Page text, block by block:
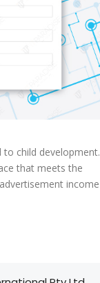
child development.
that meets the
income